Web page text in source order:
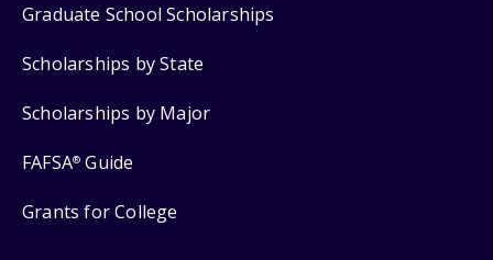
Graduate School Scholarships
Scholarships by State
Scholarships by Major
FAFSA® Guide
Grants for College